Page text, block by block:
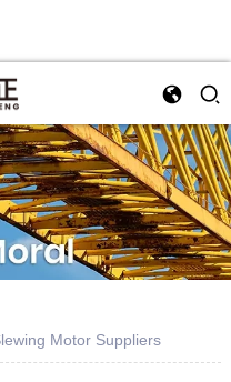
Motor Suppliers